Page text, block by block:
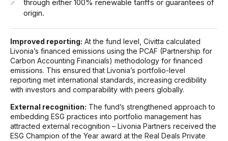
through either 100% renewable tariffs or guarantees of
origin.
Improved reporting: At the fund level, Civitta calculated
Livonia’s financed emissions using the PCAF (Partnership for
Carbon Accounting Financials) methodology for financed
emissions. This ensured that Livonia’s portfolio-level
reporting met international standards, increasing credibility
with investors and comparability with peers globally.
External recognition: The fund’s strengthened approach to
embedding ESG practices into portfolio management has
attracted external recognition – Livonia Partners received the
ESG Champion of the Year award at the Real Deals Private